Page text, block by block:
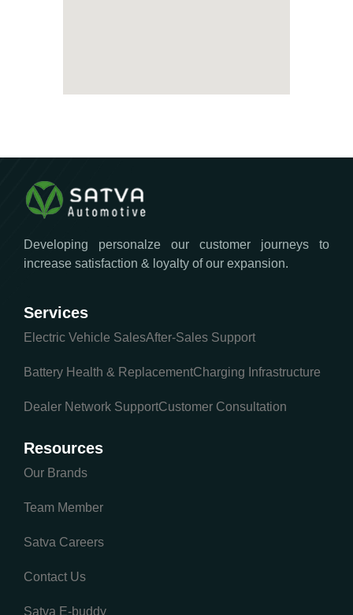
Developing personalze our customer journeys to
increase satisfaction & loyalty of our expansion.
Services
Electric Vehicle SalesAfter-Sales Support
Battery Health & ReplacementCharging Infrastructure
Dealer Network SupportCustomer Consultation
Resources
Our Brands
Team Member
Satva Careers
Contact Us
Satva E-buddy